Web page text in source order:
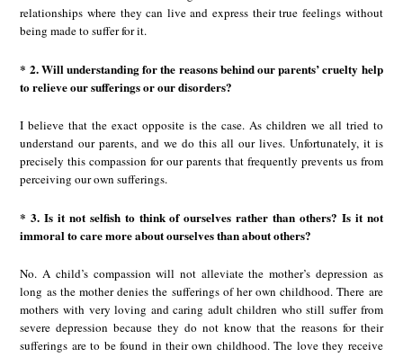
relationships where they can live and express their true feelings without
being made to suffer for it.
* 2. Will understanding for the reasons behind our parents’ cruelty help
to relieve our sufferings or our disorders?
I believe that the exact opposite is the case. As children we all tried to
understand our parents, and we do this all our lives. Unfortunately, it is
precisely this compassion for our parents that frequently prevents us from
perceiving our own sufferings.
* 3. Is it not selfish to think of ourselves rather than others? Is it not
immoral to care more about ourselves than about others?
No. A child’s compassion will not alleviate the mother’s depression as
long as the mother denies the sufferings of her own childhood. There are
mothers with very loving and caring adult children who still suffer from
severe depression because they do not know that the reasons for their
sufferings are to be found in their own childhood. The love they receive